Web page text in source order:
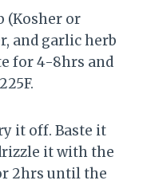
(Kosher or
and garlic herb
for 4-8hrs and
it off. Baste it
it with the
2hrs until the